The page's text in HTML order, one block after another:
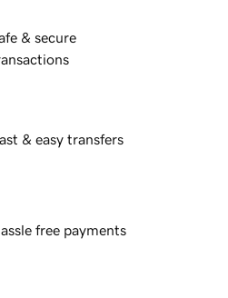
& secure
& easy transfers
free payments